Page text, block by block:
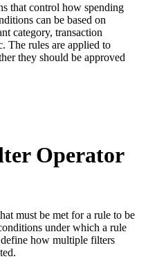
that control how spending
can be based on
category, transaction
The rules are applied to
they should be approved
Operator
must be met for a rule to be
under which a rule
how multiple filters